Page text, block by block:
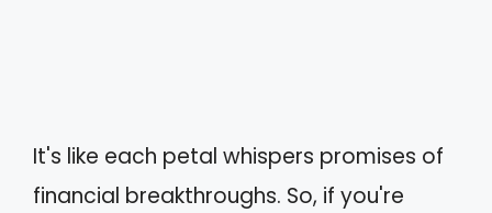
It's like each petal whispers promises of
financial breakthroughs. So, if you're